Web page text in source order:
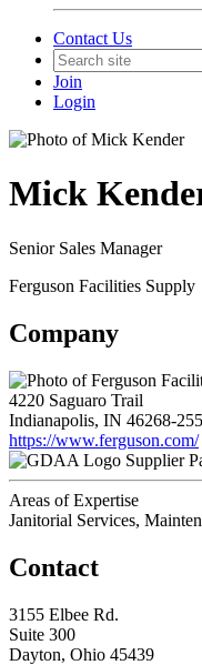
Contact Us
Join
Login
Mick
Senior Sales Manager
Ferguson Facilities Supply
Company
4220 Saguaro Trail
Indianapolis, IN 46268-
https://www.ferguson.com/
Supplier
Areas of Expertise
Janitorial Services,
Contact
3155 Elbee Rd.
Suite 300
Dayton, Ohio 45439